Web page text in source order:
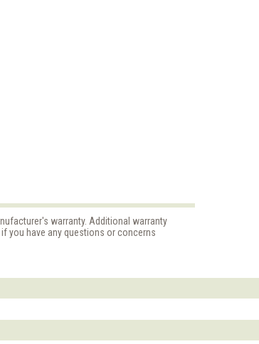
warranty. Additional warranty
you have any questions or concerns